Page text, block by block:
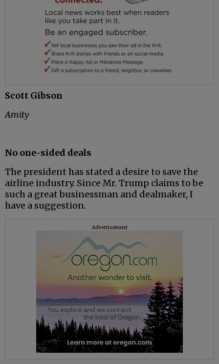
Scott Gibson
Amity
No one-sided deals
The president has stated a desire to save the
airline industry. Since Mr. Trump claims to be
such a great businessman and dealmaker, I
have a suggestion.
Advertisement